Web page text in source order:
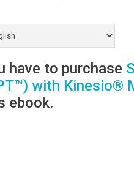
have to purchase
with Kinesio®
ebook.